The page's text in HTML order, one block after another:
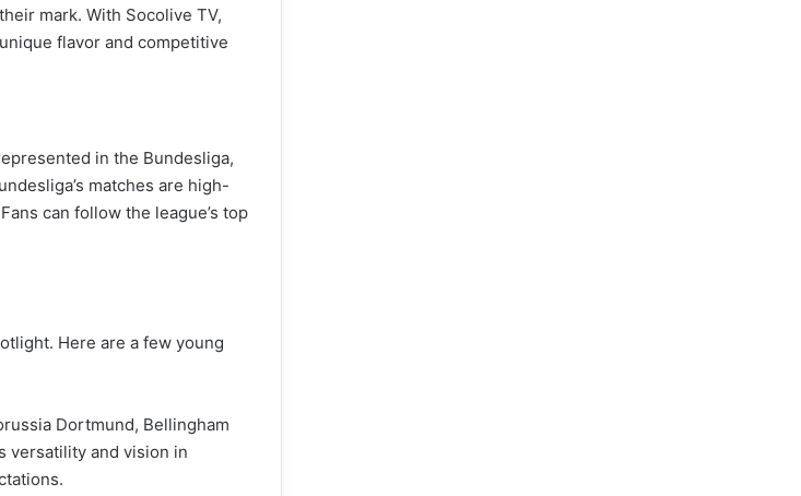
mark. With Socolive TV,
flavor and competitive
in the Bundesliga,
matches are high-
can follow the league’s top
Here are a few young
Dortmund, Bellingham
versatility and vision in